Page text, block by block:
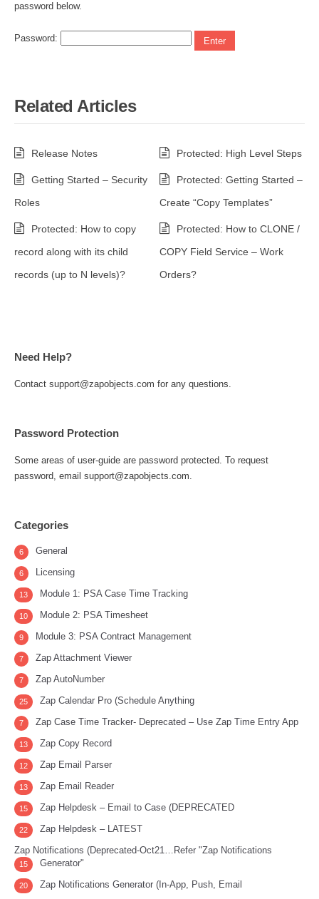
password below.
Password:
Related Articles
Release Notes Protected: High Level Steps
Getting Started – Security
Roles
Protected: Getting Started –
Create “Copy Templates”
Protected: How to copy
record along with its child
records (up to N levels)?
Protected: How to CLONE /
COPY Field Service – Work
Orders?
Need Help?
Contact support@zapobjects.com for any questions.
Password Protection
Some areas of user-guide are password protected. To request
password, email support@zapobjects.com.
Categories
General
6
Licensing
6
Module 1: PSA Case Time Tracking
13
Module 2: PSA Timesheet
10
Module 3: PSA Contract Management
9
Zap Attachment Viewer
7
Zap AutoNumber
7
Zap Calendar Pro (Schedule Anything
25
Zap Case Time Tracker- Deprecated – Use Zap Time Entry App
7
Zap Copy Record
13
Zap Email Parser
12
Zap Email Reader
13
Zap Helpdesk – Email to Case (DEPRECATED
15
Zap Helpdesk – LATEST
22
Zap Notifications (Deprecated-Oct21…Refer "Zap Notifications
Generator"
15
Zap Notifications Generator (In-App, Push, Email
20